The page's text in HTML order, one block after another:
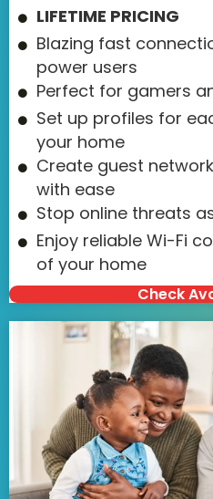
LIFETIME PRICING
Blazing fast
power users
Perfect for gamers
Set up profiles for
your home
Create guest
with ease
Stop online threats
Enjoy reliable Wi-Fi
of your home
Check